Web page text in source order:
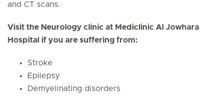
and CT scans.
Visit the Neurology clinic at Mediclinic Al Jowhara
Hospital if you are suffering from:
Stroke
Epilepsy
Demyelinating disorders